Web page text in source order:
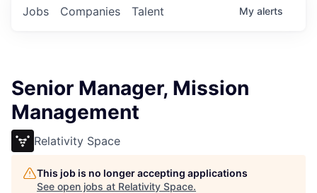
Jobs Companies Talent My alerts
Senior Manager, Mission
Management
Relativity Space
This job is no longer accepting applications
See open jobs at Relativity Space.